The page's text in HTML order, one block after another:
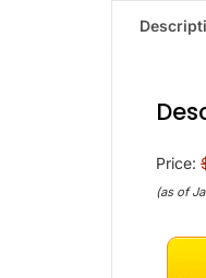
Price:
(as of